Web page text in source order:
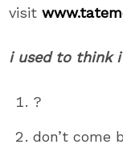
visit
i used to think
?
don’t come